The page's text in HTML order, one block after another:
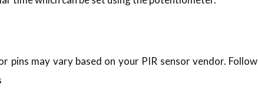
may vary based on your PIR sensor vendor. Follow